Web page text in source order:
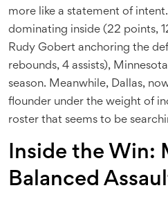
more like a statement of
dominating inside (22 points,
Rudy Gobert anchoring the
rebounds, 4 assists),
season. Meanwhile, Dallas,
flounder under the weight of
roster that seems to be
Inside the Win:
Balanced